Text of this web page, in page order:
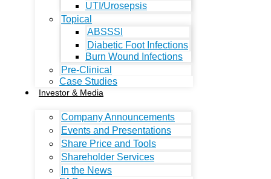
UTI/Urosepsis
Topical
ABSSSI
Diabetic Foot Infections
Burn Wound Infections
Pre-Clinical
Case Studies
Investor & Media
Company Announcements
Events and Presentations
Share Price and Tools
Shareholder Services
In the News